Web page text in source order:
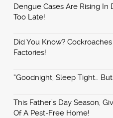
Dengue Cases Are Rising In
Too Late!
Did You Know?
Factories!
“Goodnight, Sleep Tight…
This Father’s Day Season,
Of A Pest-Free Home!